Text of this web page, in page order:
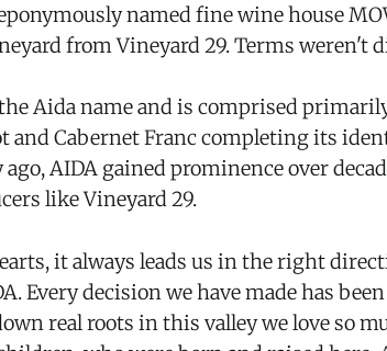
named fine wine house
from Vineyard 29. Terms weren't
Aida name and is comprised
and Cabernet Franc completing its
AIDA gained prominence over
like Vineyard 29.
it always leads us in the right
Every decision we have made has
real roots in this valley we love so